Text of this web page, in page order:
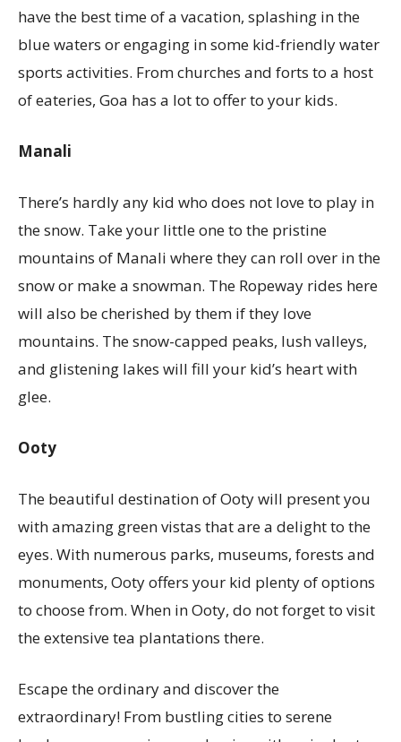
have the best time of a vacation, splashing in the
blue waters or engaging in some kid-friendly water
sports activities. From churches and forts to a host
of eateries, Goa has a lot to offer to your kids.
Manali
There’s hardly any kid who does not love to play in
the snow. Take your little one to the pristine
mountains of Manali where they can roll over in the
snow or make a snowman. The Ropeway rides here
will also be cherished by them if they love
mountains. The snow-capped peaks, lush valleys,
and glistening lakes will fill your kid’s heart with
glee.
Ooty
The beautiful destination of Ooty will present you
with amazing green vistas that are a delight to the
eyes. With numerous parks, museums, forests and
monuments, Ooty offers your kid plenty of options
to choose from. When in Ooty, do not forget to visit
the extensive tea plantations there.
Escape the ordinary and discover the
extraordinary! From bustling cities to serene